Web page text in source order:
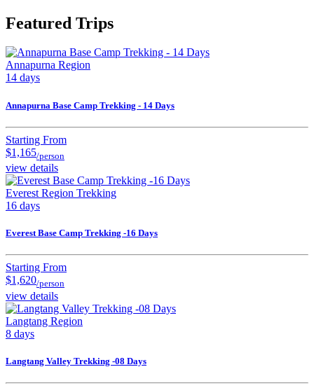
Featured Trips
Annapurna Region
14 days
Annapurna Base Camp Trekking - 14 Days
Starting From
$1,165/person
view details
Everest Region Trekking
16 days
Everest Base Camp Trekking -16 Days
Starting From
$1,620/person
view details
Langtang Region
8 days
Langtang Valley Trekking -08 Days